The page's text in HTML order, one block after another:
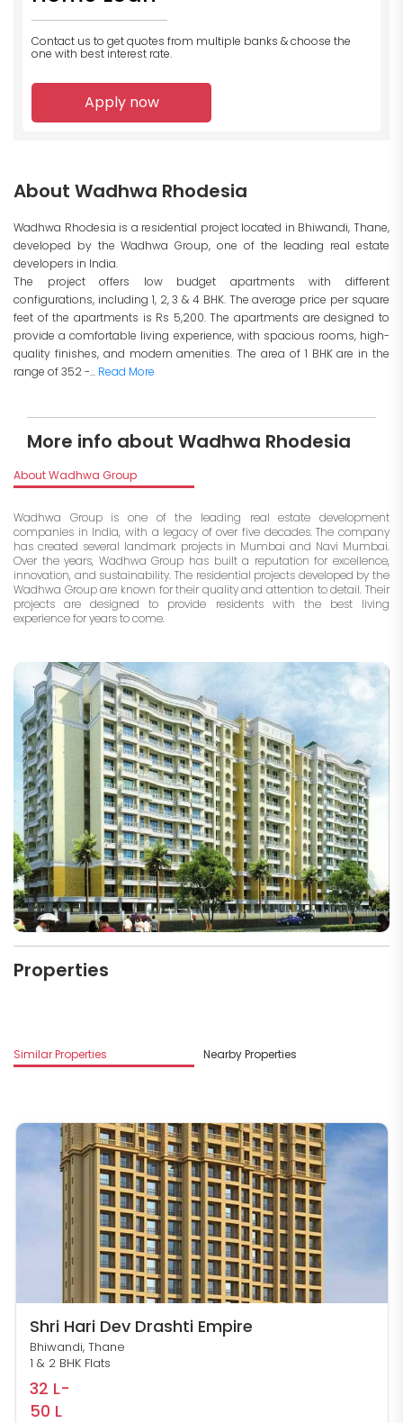
Contact us to get quotes from multiple banks & choose the
one with best interest rate.
Apply now
About Wadhwa Rhodesia
Wadhwa Rhodesia is a residential project located in Bhiwandi, Thane,
developed by the Wadhwa Group, one of the leading real estate
developers in India.
The project offers low budget apartments with different
configurations, including 1, 2, 3 & 4 BHK. The average price per square
feet of the apartments is Rs 5,200. The apartments are designed to
provide a comfortable living experience, with spacious rooms, high-
quality finishes, and modern amenities. The area of 1 BHK are in the
range of 352 -... Read More
More info about Wadhwa Rhodesia
About Wadhwa Group
Wadhwa Group is one of the leading real estate development
companies in India, with a legacy of over five decades. The company
has created several landmark projects in Mumbai and Navi Mumbai.
Over the years, Wadhwa Group has built a reputation for excellence,
innovation, and sustainability. The residential projects developed by the
Wadhwa Group are known for their quality and attention to detail. Their
projects are designed to provide residents with the best living
experience for years to come.
Properties
Similar Properties Nearby Properties
Shri Hari Dev Drashti Empire
Bhiwandi, Thane
1 & 2 BHK Flats
32 L-
50 L